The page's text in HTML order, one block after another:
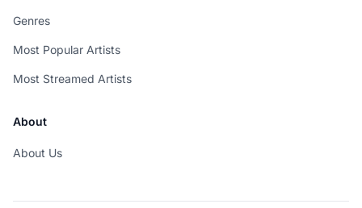
Genres
Most Popular Artists
Most Streamed Artists
About
About Us